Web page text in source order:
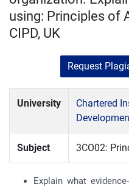
using: Principles of
CIPD, UK
Request
University
Chartered
Subject 3CO02:
Explain what